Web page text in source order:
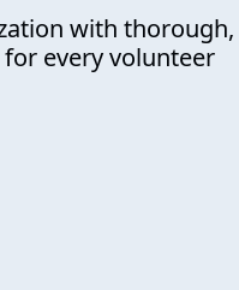
with
every volunteer